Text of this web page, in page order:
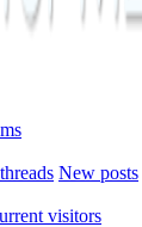
New posts
visitors